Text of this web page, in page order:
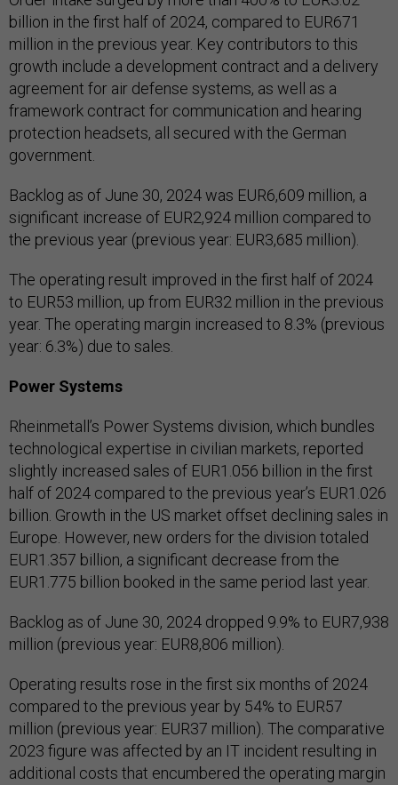
billion in the first half of 2024, compared to EUR671
million in the previous year. Key contributors to this
growth include a development contract and a delivery
agreement for air defense systems, as well as a
framework contract for communication and hearing
protection headsets, all secured with the German
government.
Backlog as of June 30, 2024 was EUR6,609 million, a
significant increase of EUR2,924 million compared to
the previous year (previous year: EUR3,685 million).
The operating result improved in the first half of 2024
to EUR53 million, up from EUR32 million in the previous
year. The operating margin increased to 8.3% (previous
year: 6.3%) due to sales.
Power Systems
Rheinmetall’s Power Systems division, which bundles
technological expertise in civilian markets, reported
slightly increased sales of EUR1.056 billion in the first
half of 2024 compared to the previous year’s EUR1.026
billion. Growth in the US market offset declining sales in
Europe. However, new orders for the division totaled
EUR1.357 billion, a significant decrease from the
EUR1.775 billion booked in the same period last year.
Backlog as of June 30, 2024 dropped 9.9% to EUR7,938
million (previous year: EUR8,806 million).
Operating results rose in the first six months of 2024
compared to the previous year by 54% to EUR57
million (previous year: EUR37 million). The comparative
2023 figure was affected by an IT incident resulting in
additional costs that encumbered the operating margin